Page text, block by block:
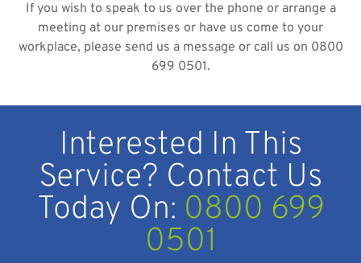
If you wish to speak to us over the phone or arrange a
meeting at our premises or have us come to your
workplace, please send us a message or call us on 0800
699 0501.
Interested In This
Service? Contact Us
Today On: 0800 699
0501